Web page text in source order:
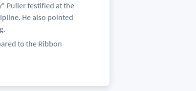
Puller testified at the
He also pointed
to the Ribbon